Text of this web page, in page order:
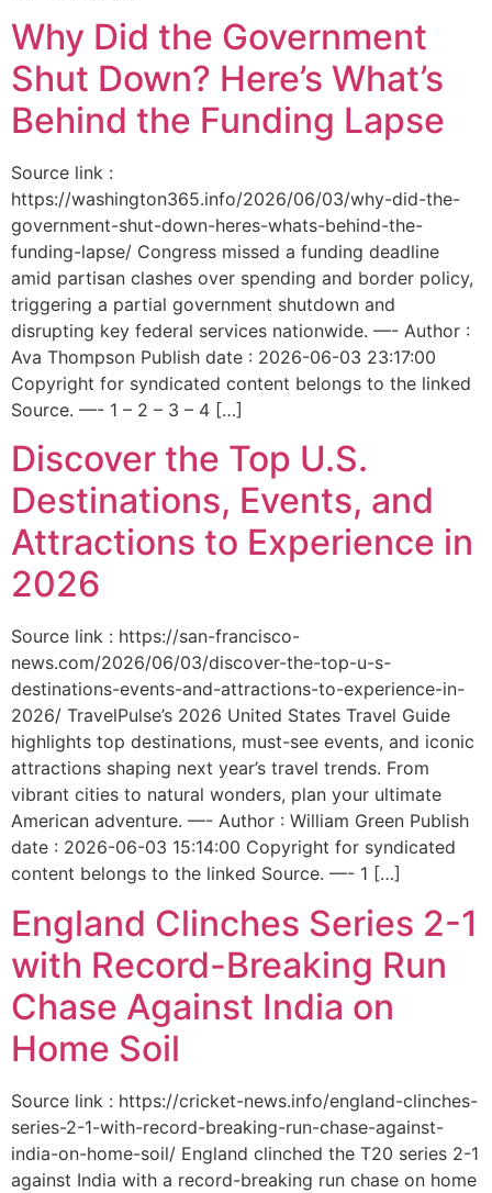
Why Did the Government
Shut Down? Here’s What’s
Behind the Funding Lapse
Source link :
https://washington365.info/2026/06/03/why-did-the-
government-shut-down-heres-whats-behind-the-
funding-lapse/ Congress missed a funding deadline
amid partisan clashes over spending and border policy,
triggering a partial government shutdown and
disrupting key federal services nationwide. —- Author :
Ava Thompson Publish date : 2026-06-03 23:17:00
Copyright for syndicated content belongs to the linked
Source. —- 1 – 2 – 3 – 4 […]
Discover the Top U.S.
Destinations, Events, and
Attractions to Experience in
2026
Source link : https://san-francisco-
news.com/2026/06/03/discover-the-top-u-s-
destinations-events-and-attractions-to-experience-in-
2026/ TravelPulse’s 2026 United States Travel Guide
highlights top destinations, must-see events, and iconic
attractions shaping next year’s travel trends. From
vibrant cities to natural wonders, plan your ultimate
American adventure. —- Author : William Green Publish
date : 2026-06-03 15:14:00 Copyright for syndicated
content belongs to the linked Source. —- 1 […]
England Clinches Series 2-1
with Record-Breaking Run
Chase Against India on
Home Soil
Source link : https://cricket-news.info/england-clinches-
series-2-1-with-record-breaking-run-chase-against-
india-on-home-soil/ England clinched the T20 series 2-1
against India with a record-breaking run chase on home